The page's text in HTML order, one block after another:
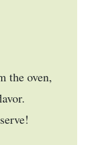
the oven,